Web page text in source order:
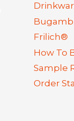
Frilich®
How To
Sample
Order